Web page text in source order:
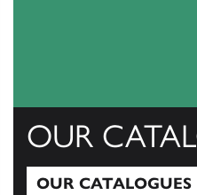
OUR
OUR CATALOGUES